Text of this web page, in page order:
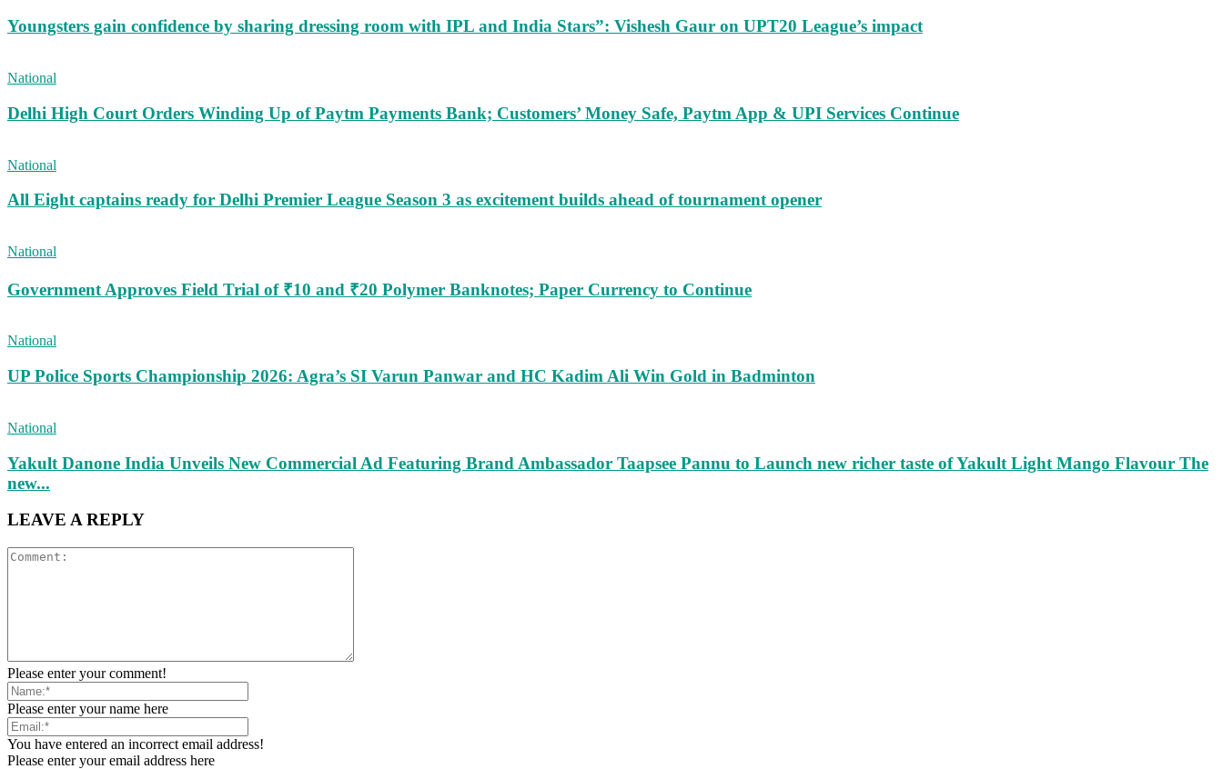
Youngsters gain confidence by sharing dressing room with IPL and India Stars”: Vishesh Gaur on UPT20 League’s impact
National
Delhi High Court Orders Winding Up of Paytm Payments Bank; Customers’ Money Safe, Paytm App & UPI Services Continue
National
All Eight captains ready for Delhi Premier League Season 3 as excitement builds ahead of tournament opener
National
Government Approves Field Trial of ₹10 and ₹20 Polymer Banknotes; Paper Currency to Continue
National
UP Police Sports Championship 2026: Agra’s SI Varun Panwar and HC Kadim Ali Win Gold in Badminton
National
Yakult Danone India Unveils New Commercial Ad Featuring Brand Ambassador Taapsee Pannu to Launch new richer taste of Yakult Light Mango Flavour The
new...
LEAVE A REPLY
Please enter your comment!
Please enter your name here
You have entered an incorrect email address!
Please enter your email address here